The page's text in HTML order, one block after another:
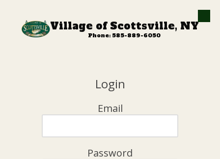
Skip to contentVillage of Scottsville, NY
Phone: 585-889-6050
Login
Email
Password